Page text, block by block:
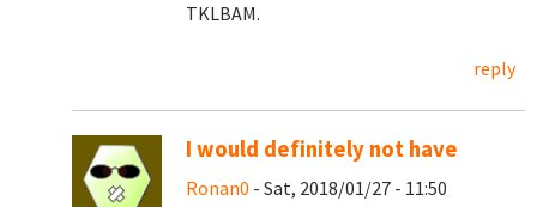
TKLBAM.
reply
I would definitely not have
Ronan0 - Sat, 2018/01/27 - 11:50